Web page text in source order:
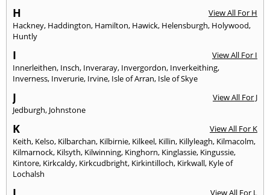
H
View All For H
Hackney, Haddington, Hamilton, Hawick, Helensburgh, Holywood,
Huntly
I
View All For I
Innerleithen, Insch, Inveraray, Invergordon, Inverkeithing,
Inverness, Inverurie, Irvine, Isle of Arran, Isle of Skye
J
View All For J
Jedburgh, Johnstone
K
View All For K
Keith, Kelso, Kilbarchan, Kilbirnie, Kilkeel, Killin, Killyleagh, Kilmacolm,
Kilmarnock, Kilsyth, Kilwinning, Kinghorn, Kinglassie, Kingussie,
Kintore, Kirkcaldy, Kirkcudbright, Kirkintilloch, Kirkwall, Kyle of
Lochalsh
View All For L